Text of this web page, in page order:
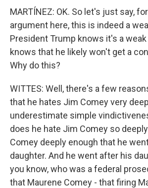
MARTÍNEZ: OK. So let's just say,
argument here, this is indeed a
President Trump knows it's a weak
knows that he likely won't get a
Why do this?
WITTES: Well, there's a few
that he hates Jim Comey very
underestimate simple
does he hate Jim Comey so
Comey deeply enough that he
daughter. And he went after his
you know, who was a federal
that Maurene Comey - that firing